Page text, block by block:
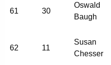
61 30
Oswald
Baugh
62 11
Susan
Chesser